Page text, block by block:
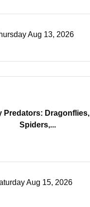
Aug 13, 2026
Predators: Dragonflies,
Spiders,...
Aug 15, 2026